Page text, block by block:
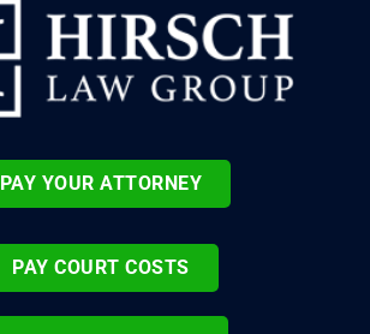
PAY YOUR ATTORNEY
PAY COURT COSTS